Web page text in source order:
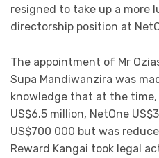
resigned to take up a more
directorship position at
The appointment of Mr
Supa Mandiwanzira was
knowledge that at the time,
US$6.5 million, NetOne
US$700 000 but was
Reward Kangai took legal